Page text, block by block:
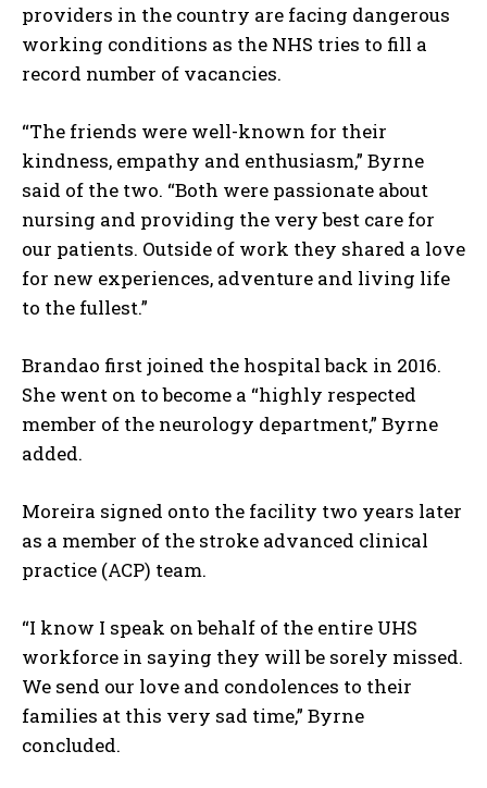
providers in the country are facing dangerous
working conditions as the NHS tries to fill a
record number of vacancies.
“The friends were well-known for their
kindness, empathy and enthusiasm,” Byrne
said of the two. “Both were passionate about
nursing and providing the very best care for
our patients. Outside of work they shared a love
for new experiences, adventure and living life
to the fullest.”
Brandao first joined the hospital back in 2016.
She went on to become a “highly respected
member of the neurology department,” Byrne
added.
Moreira signed onto the facility two years later
as a member of the stroke advanced clinical
practice (ACP) team.
“I know I speak on behalf of the entire UHS
workforce in saying they will be sorely missed.
We send our love and condolences to their
families at this very sad time,” Byrne
concluded.